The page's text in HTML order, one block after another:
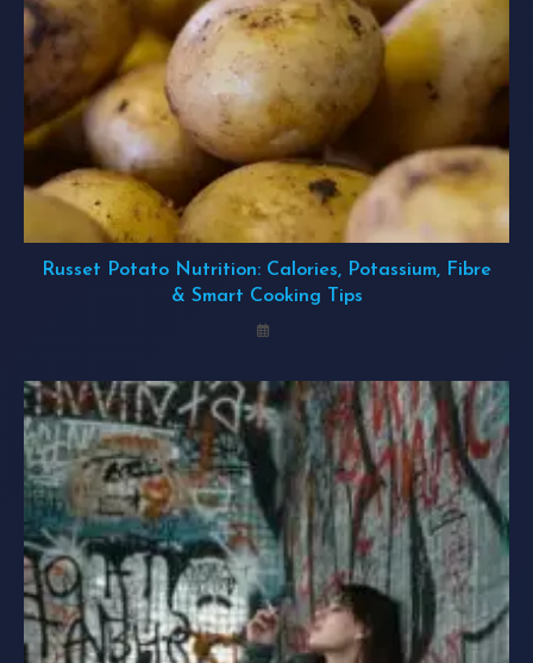
Russet Potato Nutrition: Calories, Potassium, Fibre
& Smart Cooking Tips